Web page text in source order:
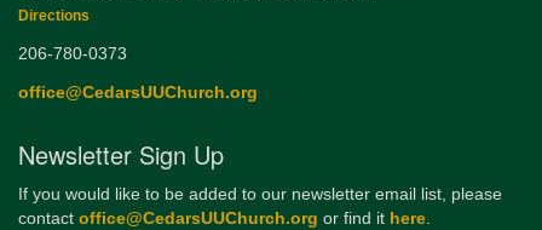
Directions
206-780-0373
office@CedarsUUChurch.org
Newsletter Sign Up
If you would like to be added to our newsletter email list, please
contact office@CedarsUUChurch.org or find it here.